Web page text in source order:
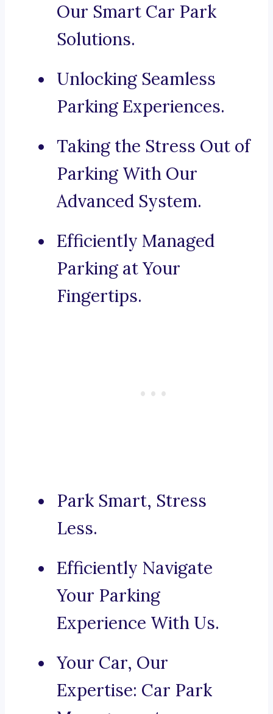
Our Smart Car Park
Solutions.
Unlocking Seamless
Parking Experiences.
Taking the Stress Out of
Parking With Our
Advanced System.
Efficiently Managed
Parking at Your
Fingertips.
Park Smart, Stress
Less.
Efficiently Navigate
Your Parking
Experience With Us.
Your Car, Our
Expertise: Car Park